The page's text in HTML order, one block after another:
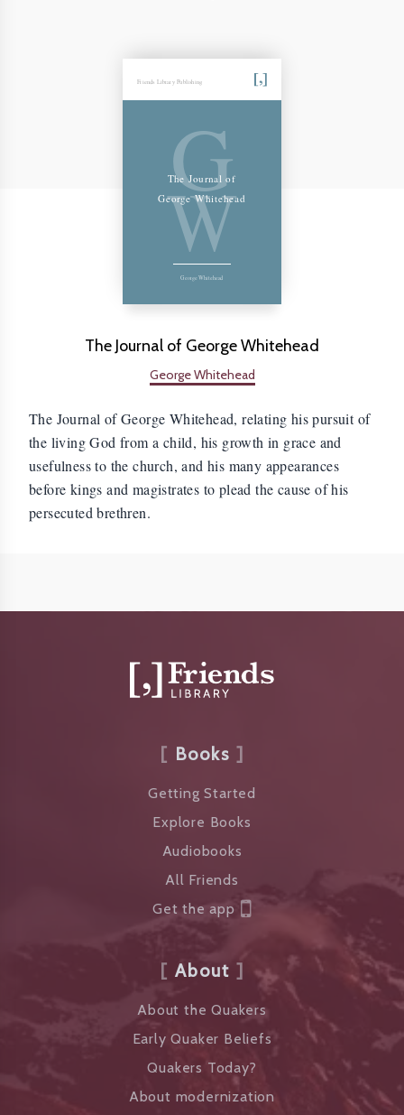
Friends Library Publishing
G
W
The Journal of
George Whitehead
George Whitehead
The Journal of George Whitehead
George Whitehead
The Journal of George Whitehead, relating his pursuit of
the living God from a child, his growth in grace and
usefulness to the church, and his many appearances
before kings and magistrates to plead the cause of his
persecuted brethren.
Books
Getting Started
Explore Books
Audiobooks
All Friends
Get the app
About
About the Quakers
Early Quaker Beliefs
Quakers Today?
About modernization